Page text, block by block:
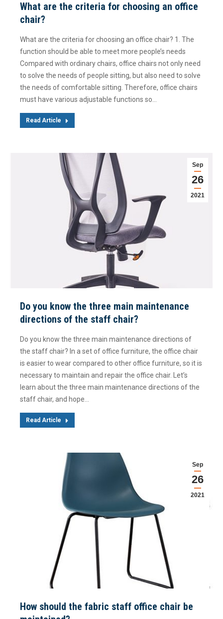
What are the criteria for choosing an office
chair?
What are the criteria for choosing an office chair? 1. The
function should be able to meet more people’s needs
Compared with ordinary chairs, office chairs not only need
to solve the needs of people sitting, but also need to solve
the needs of comfortable sitting. Therefore, office chairs
must have various adjustable functions so…
Read Article
Sep
26
2021
Do you know the three main maintenance
directions of the staff chair?
Do you know the three main maintenance directions of
the staff chair? In a set of office furniture, the office chair
is easier to wear compared to other office furniture, so it is
necessary to maintain and repair the office chair. Let’s
learn about the three main maintenance directions of the
staff chair, and hope…
Read Article
Sep
26
2021
How should the fabric staff office chair be